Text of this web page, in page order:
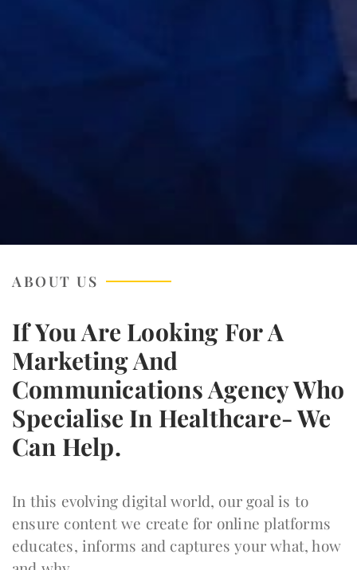
ABOUT US
If You Are Looking For A
Marketing And
Communications Agency Who
Specialise In Healthcare- We
Can Help.
In this evolving digital world, our goal is to
ensure content we create for online platforms
educates, informs and captures your what, how